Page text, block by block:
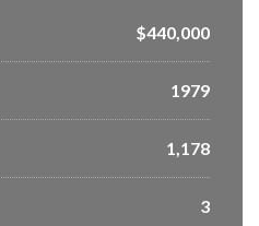
$440,000
1979
1,178
3